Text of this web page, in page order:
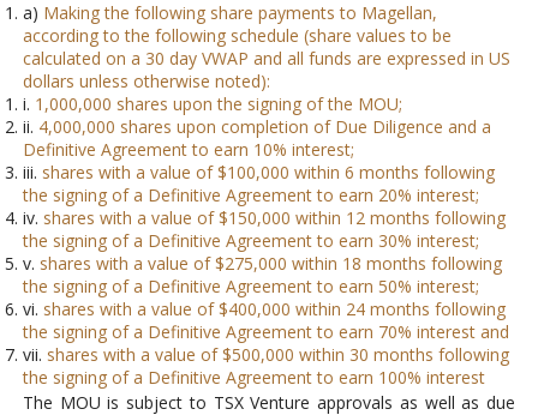
a) Making the following share payments to Magellan,
according to the following schedule (share values to be
calculated on a 30 day VWAP and all funds are expressed in US
dollars unless otherwise noted):
i. 1,000,000 shares upon the signing of the MOU;
ii. 4,000,000 shares upon completion of Due Diligence and a
Definitive Agreement to earn 10% interest;
iii. shares with a value of $100,000 within 6 months following
the signing of a Definitive Agreement to earn 20% interest;
iv. shares with a value of $150,000 within 12 months following
the signing of a Definitive Agreement to earn 30% interest;
v. shares with a value of $275,000 within 18 months following
the signing of a Definitive Agreement to earn 50% interest;
vi. shares with a value of $400,000 within 24 months following
the signing of a Definitive Agreement to earn 70% interest and
vii. shares with a value of $500,000 within 30 months following
the signing of a Definitive Agreement to earn 100% interest
The MOU is subject to TSX Venture approvals as well as due